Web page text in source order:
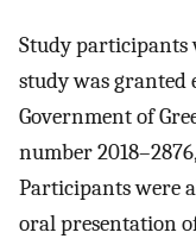
Study participants
study was granted
Government of
number
Participants were
oral presentation